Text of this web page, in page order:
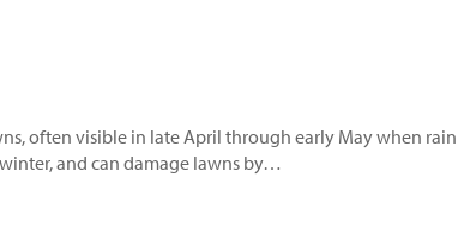
often visible in late April through early May when rain
and can damage lawns by…